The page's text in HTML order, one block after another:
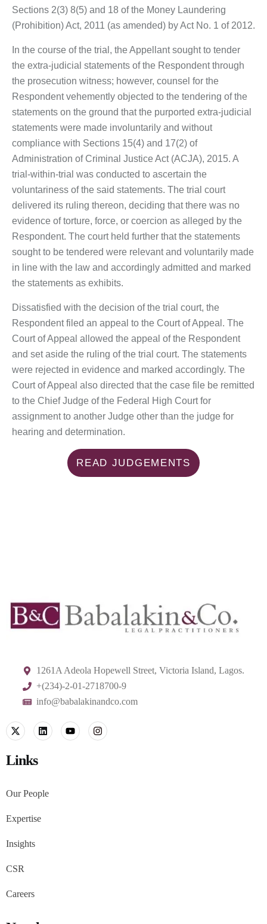
Sections 2(3) 8(5) and 18 of the Money Laundering
(Prohibition) Act, 2011 (as amended) by Act No. 1 of 2012.
In the course of the trial, the Appellant sought to tender
the extra-judicial statements of the Respondent through
the prosecution witness; however, counsel for the
Respondent vehemently objected to the tendering of the
statements on the ground that the purported extra-judicial
statements were made involuntarily and without
compliance with Sections 15(4) and 17(2) of
Administration of Criminal Justice Act (ACJA), 2015. A
trial-within-trial was conducted to ascertain the
voluntariness of the said statements. The trial court
delivered its ruling thereon, deciding that there was no
evidence of torture, force, or coercion as alleged by the
Respondent. The court held further that the statements
sought to be tendered were relevant and voluntarily made
in line with the law and accordingly admitted and marked
the statements as exhibits.
Dissatisfied with the decision of the trial court, the
Respondent filed an appeal to the Court of Appeal. The
Court of Appeal allowed the appeal of the Respondent
and set aside the ruling of the trial court. The statements
were rejected in evidence and marked accordingly. The
Court of Appeal also directed that the case file be remitted
to the Chief Judge of the Federal High Court for
assignment to another Judge other than the judge for
hearing and determination.
READ JUDGEMENTS
1261A Adeola Hopewell Street, Victoria Island, Lagos.
+(234)-2-01-2718700-9
info@babalakinandco.com
Links
Our People
Expertise
Insights
CSR
Careers